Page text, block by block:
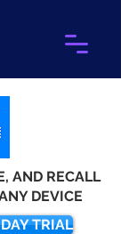
AND RECALL
DEVICE
TRIAL